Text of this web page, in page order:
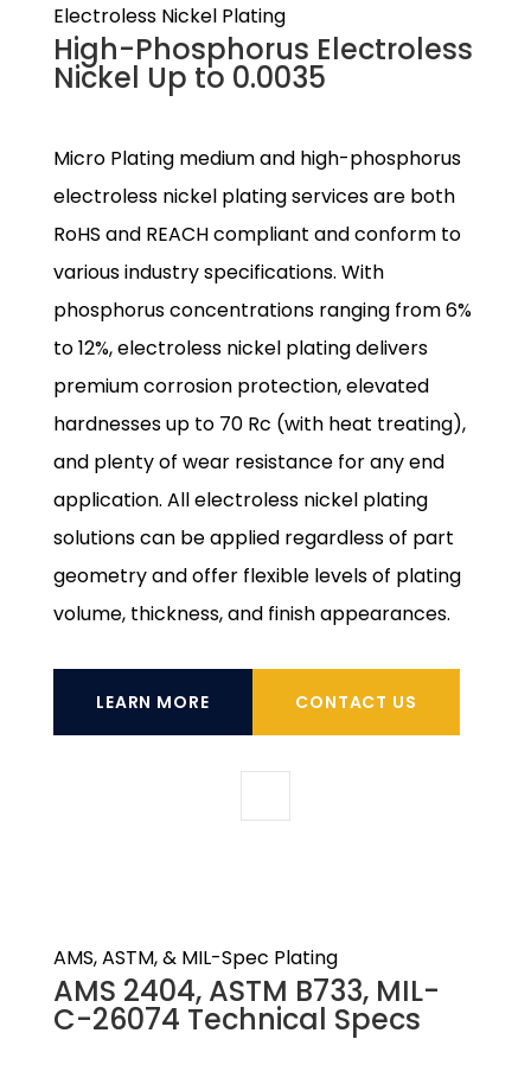
Electroless Nickel Plating
High-Phosphorus Electroless
Nickel Up to 0.0035
Micro Plating medium and high-phosphorus
electroless nickel plating services are both
RoHS and REACH compliant and conform to
various industry specifications. With
phosphorus concentrations ranging from 6%
to 12%, electroless nickel plating delivers
premium corrosion protection, elevated
hardnesses up to 70 Rc (with heat treating),
and plenty of wear resistance for any end
application. All electroless nickel plating
solutions can be applied regardless of part
geometry and offer flexible levels of plating
volume, thickness, and finish appearances.
LEARN MORE CONTACT US
AMS, ASTM, & MIL-Spec Plating
AMS 2404, ASTM B733, MIL-
C-26074 Technical Specs